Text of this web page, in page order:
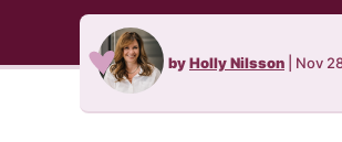
byHolly Nilsson Nov